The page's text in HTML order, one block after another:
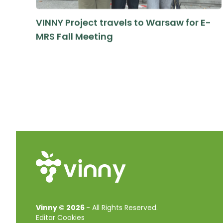
VINNY Project travels to Warsaw for E-
MRS Fall Meeting
Vinny © 2026 - All Rights Reserved.
Editar Cookies